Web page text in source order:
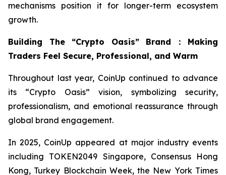
mechanisms position it for longer-term ecosystem
growth.
Building The “Crypto Oasis” Brand：Making
Traders Feel Secure, Professional, and Warm
Throughout last year, CoinUp continued to advance
its “Crypto Oasis” vision, symbolizing security,
professionalism, and emotional reassurance through
global brand engagement.
In 2025, CoinUp appeared at major industry events
including TOKEN2049 Singapore, Consensus Hong
Kong, Turkey Blockchain Week, the New York Times